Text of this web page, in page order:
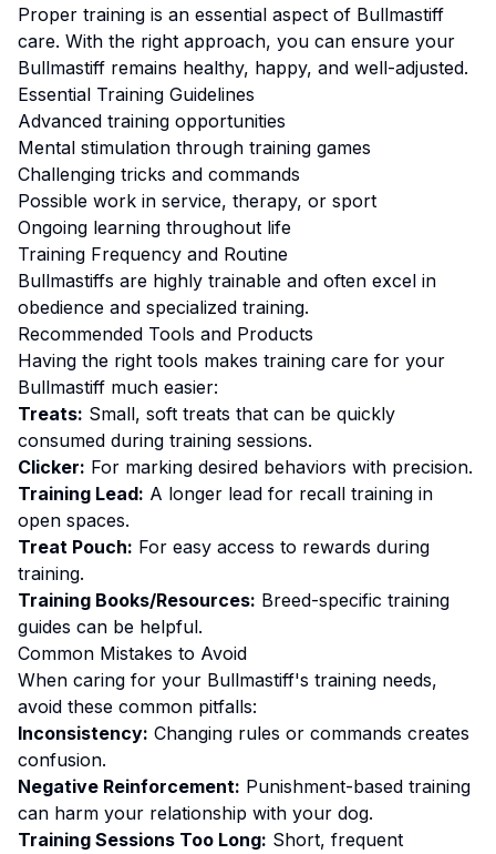
Proper training is an essential aspect of Bullmastiff
care. With the right approach, you can ensure your
Bullmastiff remains healthy, happy, and well-adjusted.
Essential Training Guidelines
Advanced training opportunities
Mental stimulation through training games
Challenging tricks and commands
Possible work in service, therapy, or sport
Ongoing learning throughout life
Training Frequency and Routine
Bullmastiffs are highly trainable and often excel in
obedience and specialized training.
Recommended Tools and Products
Having the right tools makes training care for your
Bullmastiff much easier:
Treats: Small, soft treats that can be quickly
consumed during training sessions.
Clicker: For marking desired behaviors with precision.
Training Lead: A longer lead for recall training in
open spaces.
Treat Pouch: For easy access to rewards during
training.
Training Books/Resources: Breed-specific training
guides can be helpful.
Common Mistakes to Avoid
When caring for your Bullmastiff's training needs,
avoid these common pitfalls:
Inconsistency: Changing rules or commands creates
confusion.
Negative Reinforcement: Punishment-based training
can harm your relationship with your dog.
Training Sessions Too Long: Short, frequent